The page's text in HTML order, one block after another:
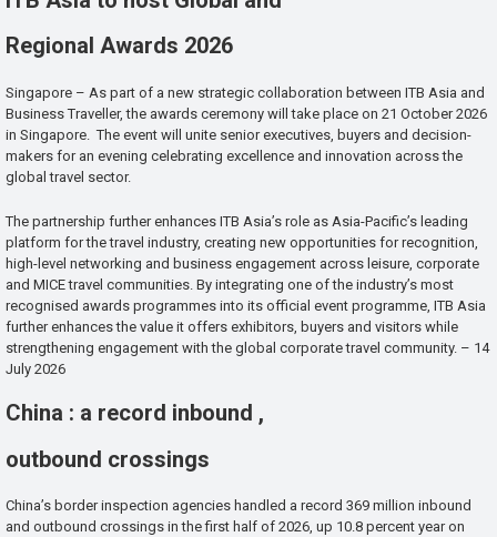
Regional Awards 2026
Singapore – As part of a new strategic collaboration between ITB Asia and
Business Traveller, the awards ceremony will take place on 21 October 2026
in Singapore. The event will unite senior executives, buyers and decision-
makers for an evening celebrating excellence and innovation across the
global travel sector.
The partnership further enhances ITB Asia’s role as Asia-Pacific’s leading
platform for the travel industry, creating new opportunities for recognition,
high-level networking and business engagement across leisure, corporate
and MICE travel communities. By integrating one of the industry’s most
recognised awards programmes into its official event programme, ITB Asia
further enhances the value it offers exhibitors, buyers and visitors while
strengthening engagement with the global corporate travel community. – 14
July 2026
China : a record inbound ,
outbound crossings
China’s border inspection agencies handled a record 369 million inbound
and outbound crossings in the first half of 2026, up 10.8 percent year on